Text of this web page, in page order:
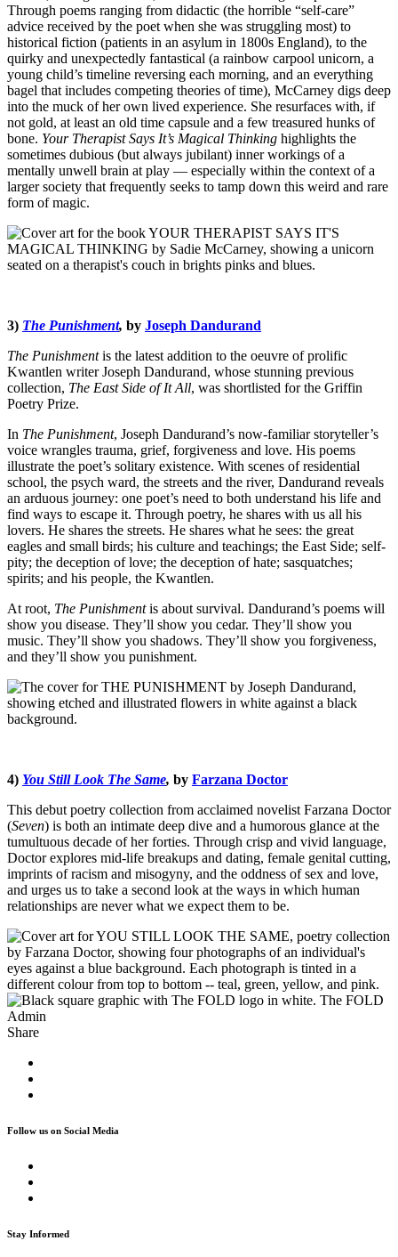
Through poems ranging from didactic (the horrible “self-care”
advice received by the poet when she was struggling most) to
historical fiction (patients in an asylum in 1800s England), to the
quirky and unexpectedly fantastical (a rainbow carpool unicorn, a
young child’s timeline reversing each morning, and an everything
bagel that includes competing theories of time), McCarney digs deep
into the muck of her own lived experience. She resurfaces with, if
not gold, at least an old time capsule and a few treasured hunks of
bone. Your Therapist Says It’s Magical Thinking highlights the
sometimes dubious (but always jubilant) inner workings of a
mentally unwell brain at play — especially within the context of a
larger society that frequently seeks to tamp down this weird and rare
form of magic.
3) The Punishment, by Joseph Dandurand
The Punishmentis the latest addition to the oeuvre of prolific
Kwantlen writer Joseph Dandurand, whose stunning previous
collection, The East Side of It All, was shortlisted for the Griffin
Poetry Prize.
In The Punishment, Joseph Dandurand’s now-familiar storyteller’s
voice wrangles trauma, grief, forgiveness and love. His poems
illustrate the poet’s solitary existence. With scenes of residential
school, the psych ward, the streets and the river, Dandurand reveals
an arduous journey: one poet’s need to both understand his life and
find ways to escape it. Through poetry, he shares with us all his
lovers. He shares the streets. He shares what he sees: the great
eagles and small birds; his culture and teachings; the East Side; self-
pity; the deception of love; the deception of hate; sasquatches;
spirits; and his people, the Kwantlen.
At root, The Punishmentis about survival. Dandurand’s poems will
show you disease. They’ll show you cedar. They’ll show you
music. They’ll show you shadows. They’ll show you forgiveness,
and they’ll show you punishment.
4) You Still Look The Same, by Farzana Doctor
This debut poetry collection from acclaimed novelist Farzana Doctor
(Seven) is both an intimate deep dive and a humorous glance at the
tumultuous decade of her forties. Through crisp and vivid language,
Doctor explores mid-life breakups and dating, female genital cutting,
imprints of racism and misogyny, and the oddness of sex and love,
and urges us to take a second look at the ways in which human
relationships are never what we expect them to be.
The FOLD
Admin
Share
Follow us on Social Media
Stay Informed